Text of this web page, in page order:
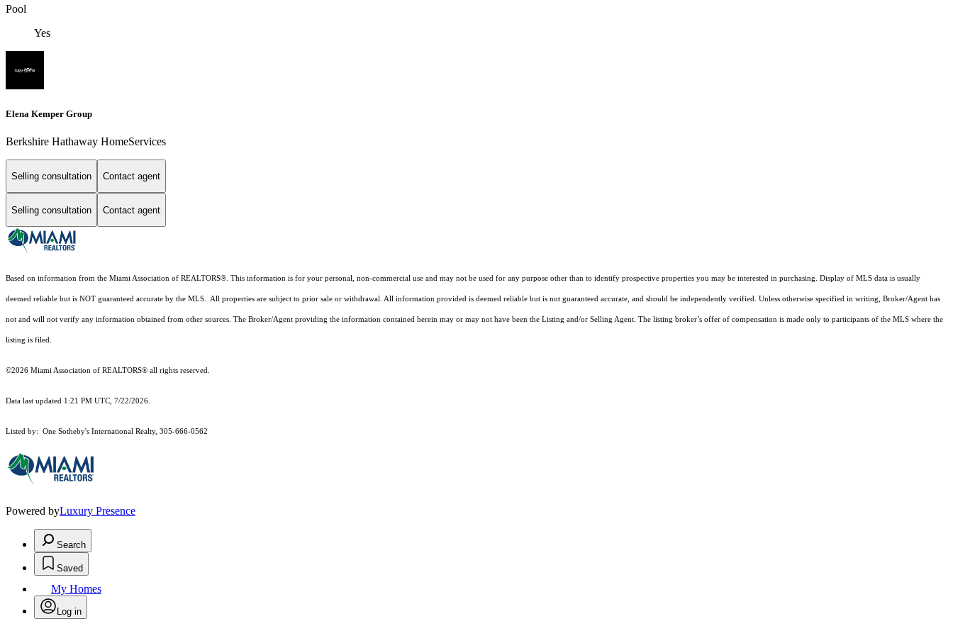
Pool
Yes
Elena Kemper Group
Berkshire Hathaway HomeServices
Selling consultation Contact agent
Selling consultation Contact agent
Based on information from the Miami Association of REALTORS® . This information is for your personal, non-commercial use and may not be used for any purpose other than to identify prospective properties you may be interested in purchasing. Display of MLS data is usually
deemed reliable but is NOT guaranteed accurate by the MLS. All properties are subject to prior sale or withdrawal. All information provided is deemed reliable but is not guaranteed accurate, and should be independently verified. Unless otherwise specified in writing, Broker/Agent has
not and will not verify any information obtained from other sources. The Broker/Agent providing the information contained herein may or may not have been the Listing and/or Selling Agent. The listing broker’s offer of compensation is made only to participants of the MLS where the
listing is filed.
©2026 Miami Association of REALTORS® all rights reserved.
Data last updated 1:21 PM UTC, 7/22/2026.
Listed by: One Sotheby's International Realty, 305-666-0562
Powered byLuxury Presence
Search
Saved
My Homes
Log in